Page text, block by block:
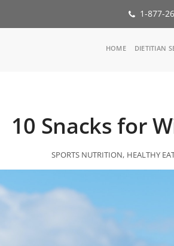
1-877-
Main
HOME DIETITIAN
10 Snacks for
SPORTS NUTRITION HEALTHY